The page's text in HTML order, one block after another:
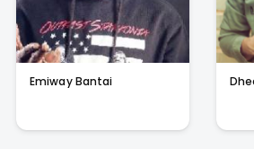
Emiway Bantai